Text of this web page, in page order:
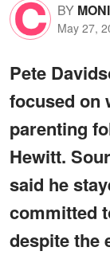
BY
May 27,
Pete
focused on
parenting
Hewitt.
said he
committed
despite the